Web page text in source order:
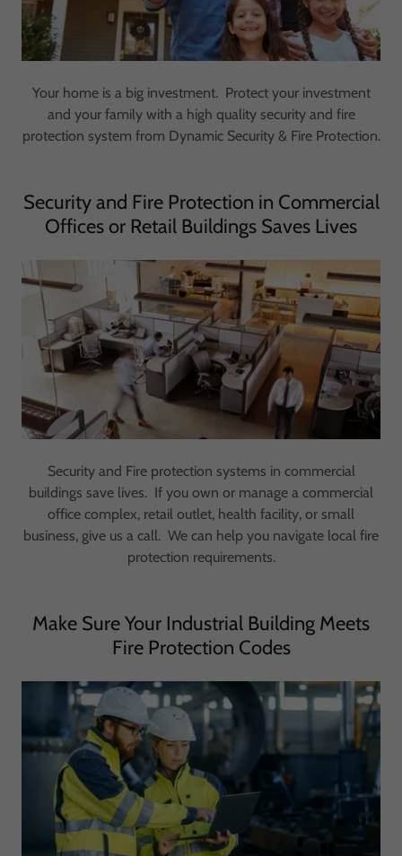
Your home is a big investment. Protect your investment
and your family with a high quality security and fire
protection system from Dynamic Security & Fire Protection.
Security and Fire Protection in Commercial
Offices or Retail Buildings Saves Lives
Security and Fire protection systems in commercial
buildings save lives. If you own or manage a commercial
office complex, retail outlet, health facility, or small
business, give us a call. We can help you navigate local fire
protection requirements.
Make Sure Your Industrial Building Meets
Fire Protection Codes